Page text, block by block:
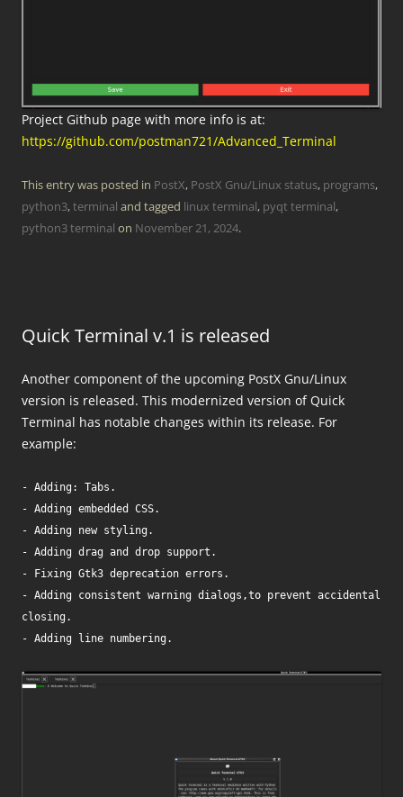
Project Github page with more info is at:
https://github.com/postman721/Advanced_Terminal
This entry was posted in PostX, PostX Gnu/Linux status, programs,
python3,terminal and tagged linux terminal, pyqt terminal,
python3 terminal on November 21, 2024.
Quick Terminal v.1 is released
Another component of the upcoming PostX Gnu/Linux
version is released. This modernized version of Quick
Terminal has notable changes within its release. For
example:
- Adding: Tabs.
- Adding embedded CSS.
- Adding new styling.
- Adding drag and drop support.
- Fixing Gtk3 deprecation errors.
- Adding consistent warning dialogs,to prevent accidental
closing.